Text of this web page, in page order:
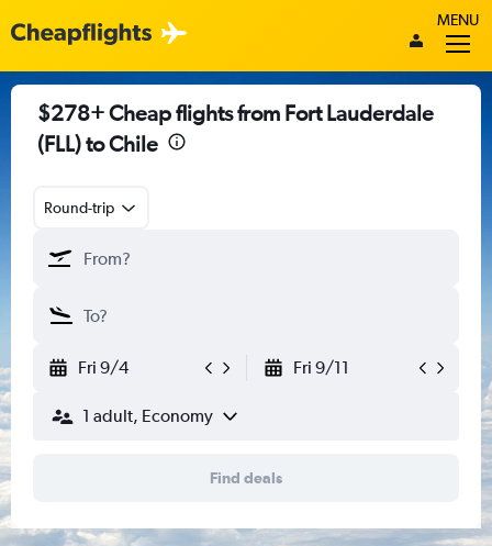
MENU
$278+ Cheap flights from Fort Lauderdale
(FLL) to Chile
Round-trip
Fri 9/4 Fri 9/11
1 adult, Economy
Find deals